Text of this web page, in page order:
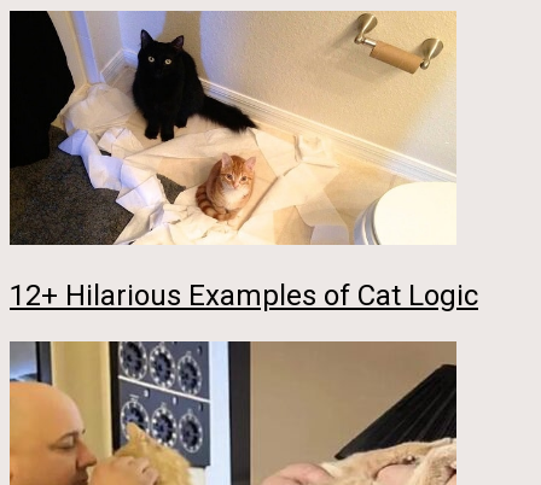
12+ Hilarious Examples of Cat Logic